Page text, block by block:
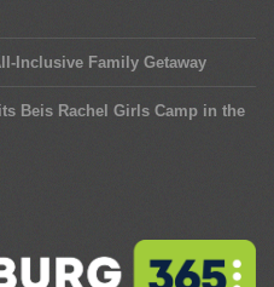
Inclusive Family Getaway
Beis Rachel Girls Camp in the